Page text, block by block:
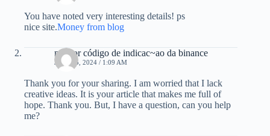
You have noted very interesting details! ps
nice site.Money from blog
melhor código de indicac~ao da binance
JULY 25, 2024 / 1:09 AM
Thank you for your sharing. I am worried that I lack
creative ideas. It is your article that makes me full of
hope. Thank you. But, I have a question, can you help
me?